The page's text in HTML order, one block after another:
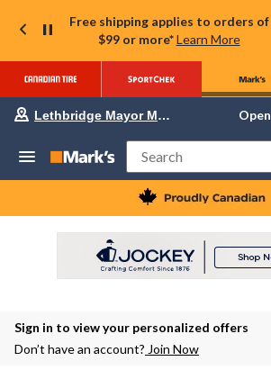
Free shipping applies to orders of
$99 or more* Learn More
store
Lethbridge
Mayor
Magrath,
currently
at
to
Lethbridge Mayor Magrath Open
Search
Sign in to view your personalized offers
Don’t have an account? Join Now